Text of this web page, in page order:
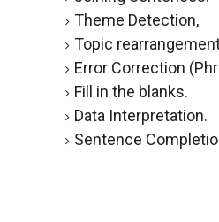
Theme Detection,
Topic
Error Correction
Fill in the blanks.
Data Interpretation.
Sentence